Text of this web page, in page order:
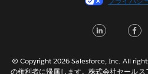
Français
Italiano
© Copyright 2026 Salesforce, Inc. All
の権利者に帰属します。株式会社セール